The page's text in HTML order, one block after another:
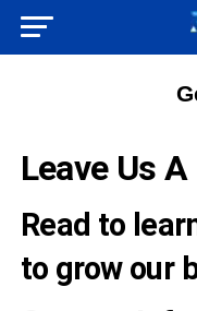
Leave Us
Read to
to grow our